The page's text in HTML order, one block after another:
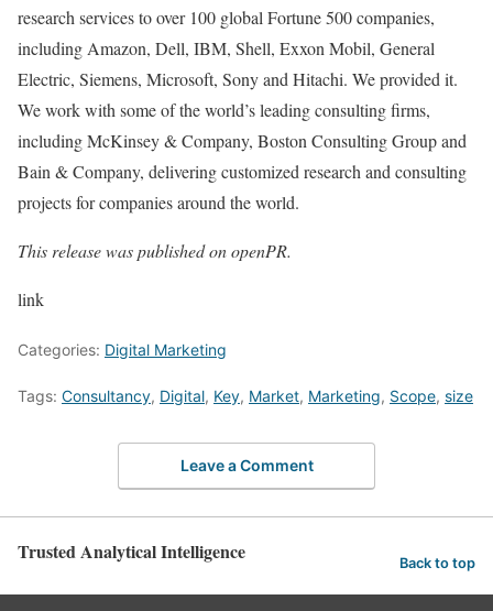
research services to over 100 global Fortune 500 companies,
including Amazon, Dell, IBM, Shell, Exxon Mobil, General
Electric, Siemens, Microsoft, Sony and Hitachi. We provided it.
We work with some of the world’s leading consulting firms,
including McKinsey & Company, Boston Consulting Group and
Bain & Company, delivering customized research and consulting
projects for companies around the world.
This release was published on openPR.
link
Categories: Digital Marketing
Tags: Consultancy, Digital, Key, Market, Marketing, Scope, size
Leave a Comment
Trusted Analytical Intelligence Back to top